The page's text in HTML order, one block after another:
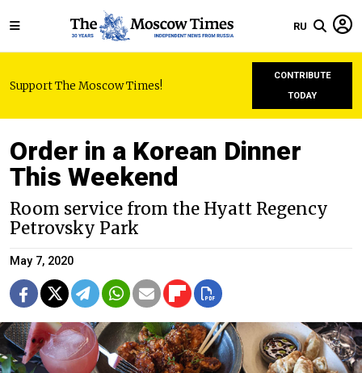
RU
Support The Moscow Times!
CONTRIBUTE
TODAY
Order in a Korean Dinner
This Weekend
Room service from the Hyatt Regency
Petrovsky Park
May 7, 2020